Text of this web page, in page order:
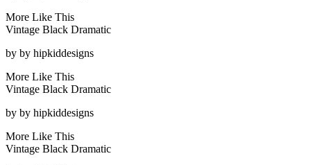
More Like This
Vintage Black Dramatic
by by hipkiddesigns
More Like This
Vintage Black Dramatic
by by hipkiddesigns
More Like This
Vintage Black Dramatic